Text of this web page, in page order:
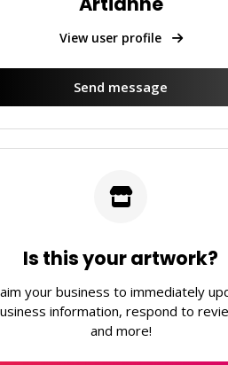
View user profile
Send message
Is this your artwork?
your business to immediately
information, respond to
and more!